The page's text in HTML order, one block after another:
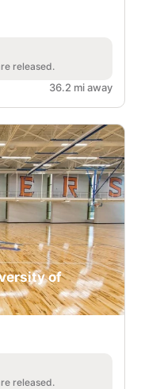
released.
36.2 mi away
of
released.